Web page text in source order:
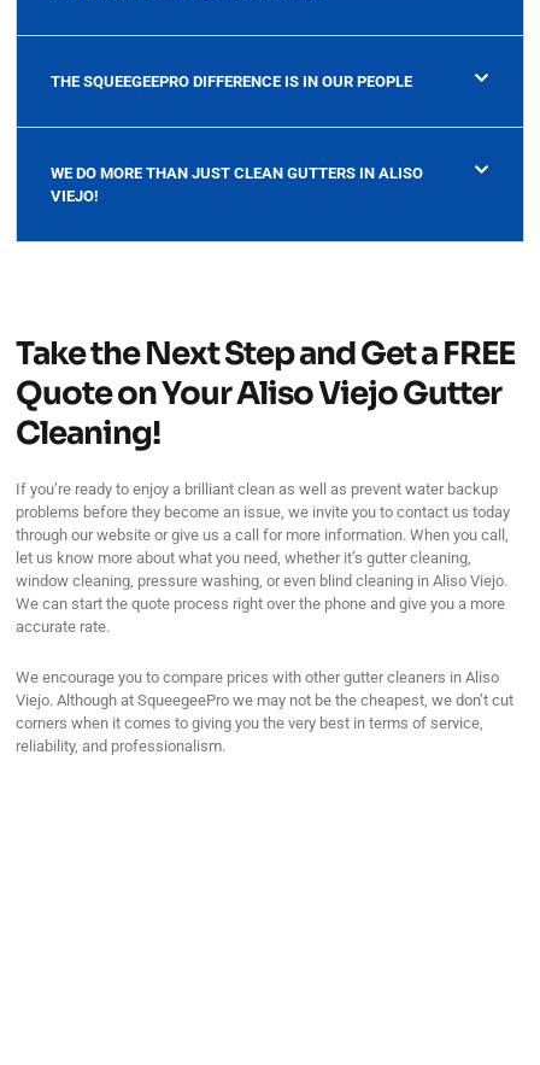
THE SQUEEGEEPRO DIFFERENCE IS IN OUR PEOPLE
WE DO MORE THAN JUST CLEAN GUTTERS IN ALISO
VIEJO!
Take the Next Step and Get a FREE
Quote on Your Aliso Viejo Gutter
Cleaning!
If you’re ready to enjoy a brilliant clean as well as prevent water backup
problems before they become an issue, we invite you to contact us today
through our website or give us a call for more information. When you call,
let us know more about what you need, whether it’s gutter cleaning,
window cleaning, pressure washing, or even blind cleaning in Aliso Viejo.
We can start the quote process right over the phone and give you a more
accurate rate.
We encourage you to compare prices with other gutter cleaners in Aliso
Viejo. Although at SqueegeePro we may not be the cheapest, we don’t cut
corners when it comes to giving you the very best in terms of service,
reliability, and professionalism.